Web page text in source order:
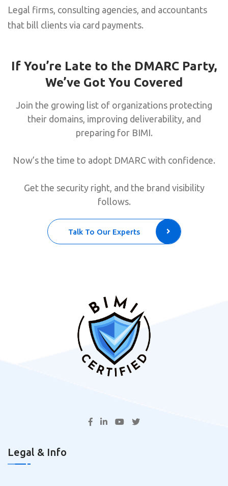
Legal firms, consulting agencies, and accountants
that bill clients via card payments.
If You’re Late to the DMARC Party,
We’ve Got You Covered
Join the growing list of organizations protecting
their domains, improving deliverability, and
preparing for BIMI.
Now’s the time to adopt DMARC with confidence.
Get the security right, and the brand visibility
follows.
Talk To Our Experts
Legal & Info